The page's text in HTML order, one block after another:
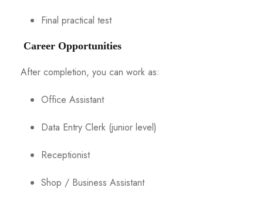
Final practical test
Career Opportunities
After completion, you can work as:
Office Assistant
Data Entry Clerk (junior level)
Receptionist
Shop / Business Assistant